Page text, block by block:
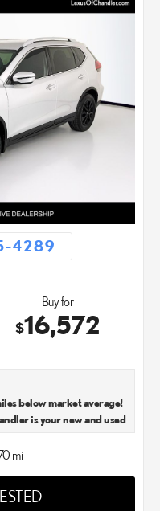
4289
Buy for
$16,572
below market average!
is your new and used
Group. We aim to
to Lexus dealer, our car
We enjoy the
mi